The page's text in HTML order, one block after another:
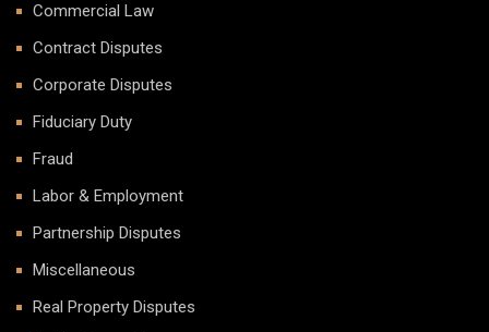
Commercial Law
Contract Disputes
Corporate Disputes
Fiduciary Duty
Fraud
Labor & Employment
Partnership Disputes
Miscellaneous
Real Property Disputes